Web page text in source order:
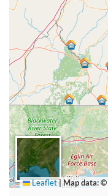
Leaflet|Map data: ©